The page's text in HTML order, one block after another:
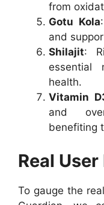
from
Gotu Kola
and
Shilajit:
essential
health.
Vitamin
and
benefiting
Real
To gauge the